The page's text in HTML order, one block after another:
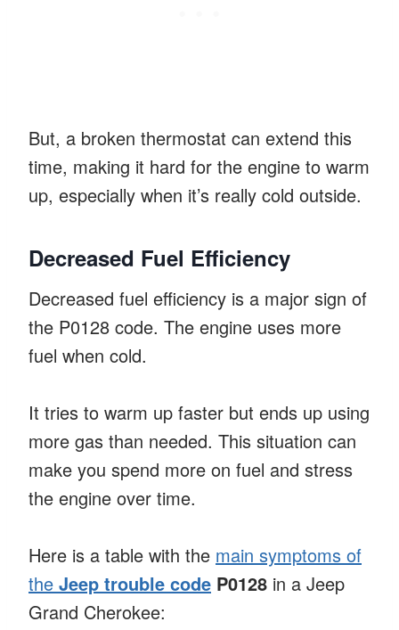
But, a broken thermostat can extend this
time, making it hard for the engine to warm
up, especially when it’s really cold outside.
Decreased Fuel Efficiency
Decreased fuel efficiency is a major sign of
the P0128 code. The engine uses more
fuel when cold.
It tries to warm up faster but ends up using
more gas than needed. This situation can
make you spend more on fuel and stress
the engine over time.
Here is a table with the main symptoms of
the Jeep trouble code P0128 in a Jeep
Grand Cherokee: